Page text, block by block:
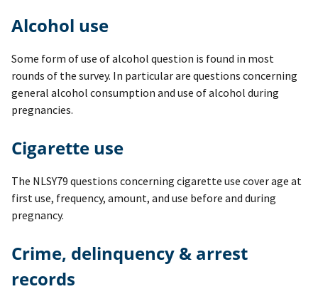
Alcohol use
Some form of use of alcohol question is found in most
rounds of the survey. In particular are questions concerning
general alcohol consumption and use of alcohol during
pregnancies.
Cigarette use
The NLSY79 questions concerning cigarette use cover age at
first use, frequency, amount, and use before and during
pregnancy.
Crime, delinquency & arrest
records